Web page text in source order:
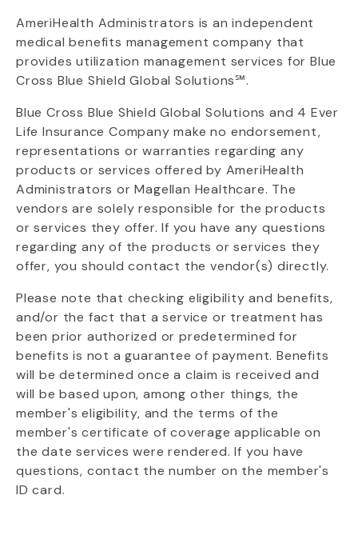
AmeriHealth Administrators is an independent
medical benefits management company that
provides utilization management services for Blue
Cross Blue Shield Global Solutions℠.
Blue Cross Blue Shield Global Solutions and 4 Ever
Life Insurance Company make no endorsement,
representations or warranties regarding any
products or services offered by AmeriHealth
Administrators or Magellan Healthcare. The
vendors are solely responsible for the products
or services they offer. If you have any questions
regarding any of the products or services they
offer, you should contact the vendor(s) directly.
Please note that checking eligibility and benefits,
and/or the fact that a service or treatment has
been prior authorized or predetermined for
benefits is not a guarantee of payment. Benefits
will be determined once a claim is received and
will be based upon, among other things, the
member's eligibility, and the terms of the
member's certificate of coverage applicable on
the date services were rendered. If you have
questions, contact the number on the member's
ID card.